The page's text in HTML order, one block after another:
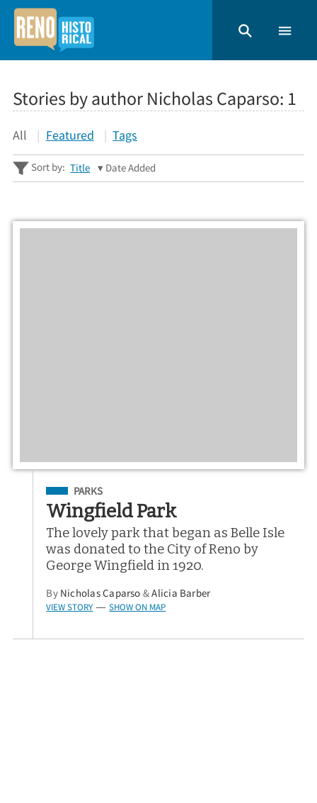
Stories by author Nicholas Caparso: 1
All Featured Tags
Sort by: Title Date Added
Filed Under
PARKS
Wingfield Park
The lovely park that began as Belle Isle
was donated to the City of Reno by
George Wingfield in 1920.
By Nicholas Caparso &Alicia Barber
VIEW STORY — SHOW ON MAP